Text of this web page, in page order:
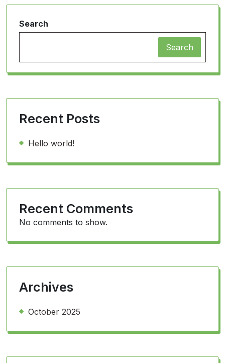
Search
Search
Recent Posts
Hello world!
Recent Comments
No comments to show.
Archives
October 2025